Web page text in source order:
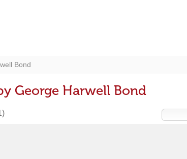
Bond
George Harwell Bond